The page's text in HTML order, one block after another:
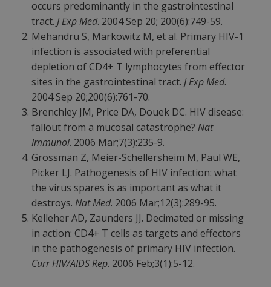
occurs predominantly in the gastrointestinal
tract. J Exp Med. 2004 Sep 20; 200(6):749-59.
Mehandru S, Markowitz M, et al. Primary HIV-1
infection is associated with preferential
depletion of CD4+ T lymphocytes from effector
sites in the gastrointestinal tract. J Exp Med.
2004 Sep 20;200(6):761-70.
Brenchley JM, Price DA, Douek DC. HIV disease:
fallout from a mucosal catastrophe? Nat
Immunol. 2006 Mar;7(3):235-9.
Grossman Z, Meier-Schellersheim M, Paul WE,
Picker LJ. Pathogenesis of HIV infection: what
the virus spares is as important as what it
destroys. Nat Med. 2006 Mar;12(3):289-95.
Kelleher AD, Zaunders JJ. Decimated or missing
in action: CD4+ T cells as targets and effectors
in the pathogenesis of primary HIV infection.
Curr HIV/AIDS Rep. 2006 Feb;3(1):5-12.